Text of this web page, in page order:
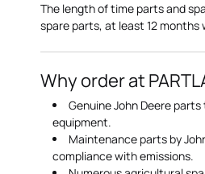
The length of time parts and
spare parts, at least 12
Why order at
Genuine John Deere
equipment.
Maintenance parts by
compliance with emissions.